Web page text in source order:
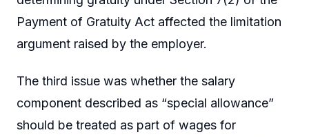
Payment of Gratuity Act affected the limitation
argument raised by the employer.
The third issue was whether the salary
component described as “special allowance”
should be treated as part of wages for